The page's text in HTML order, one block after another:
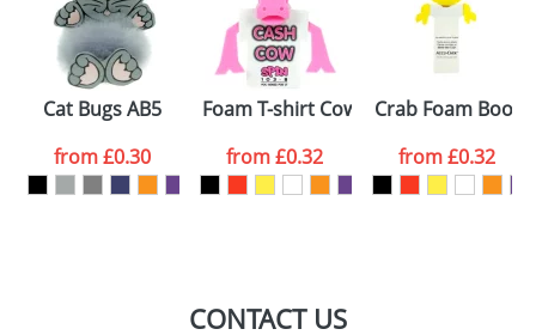
Size: Template Available
proof for you. We will then email you back an
electronic proof in a pdf format to view.
Select the
colour you
want
Cat Bugs AB5
from£0.30
Foam T-shirt Cows
from£0.32
Crab Foam
from£0.32
CONTACT US